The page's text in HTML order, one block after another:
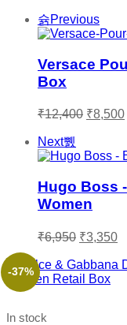
Previous
Versace
Box
₹12,400 ₹8,500
Next
Hugo Boss
Women
₹6,950 ₹3,350
-37%
In stock